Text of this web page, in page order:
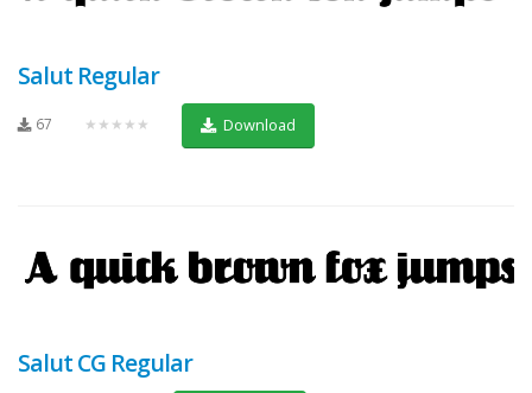
Salut Regular
67 ★★★★★ Download
Salut CG Regular